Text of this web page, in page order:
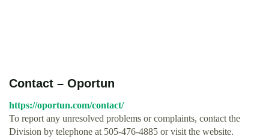
Contact – Oportun
https://oportun.com/contact/
To report any unresolved problems or complaints, contact the
Division by telephone at 505-476-4885 or visit the website.